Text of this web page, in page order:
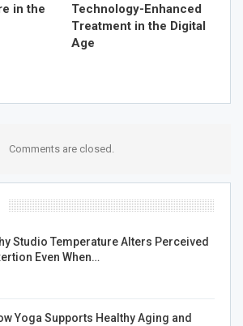
in the
Technology-Enhanced
Treatment in the Digital
Age
Comments are closed.
Studio Temperature Alters Perceived
Even When…
Yoga Supports Healthy Aging and